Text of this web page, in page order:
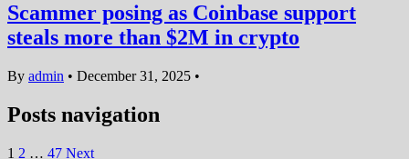
Scammer posing as Coinbase support
steals more than $2M in crypto
By admin • December 31, 2025 •
Posts navigation
1 2 … 47 Next